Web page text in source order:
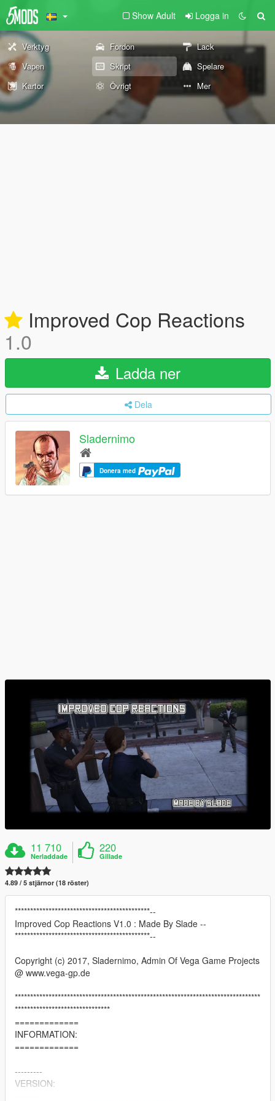
Show Adult Logga in
Verktyg Fordon
Lack
Vapen
Skript
Spelare
Kartor
Övrigt Mer
Improved Cop Reactions
1.0
Ladda ner
Dela
Sladernimo
Donera med
11 710
Nerladdade
220
Gillade
4.89 / 5 stjärnor (18 röster)
********************************************--
Improved Cop Reactions V1.0 : Made By Slade --
********************************************--
Copyright (c) 2017, Sladernimo, Admin Of Vega Game Projects
@ www.vega-gp.de
********************************************************************************
*******************************
=============
INFORMATION:
=============
---------
VERSION: